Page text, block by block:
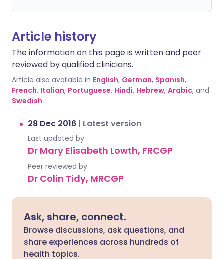
Article history
The information on this page is written and peer
reviewed by qualified clinicians.
Article also available in English, German, Spanish,
French, Italian, Portuguese, Hindi, Hebrew, Arabic, and
Swedish.
28 Dec 2016 | Latest version
Last updated by
Dr Mary Elisabeth Lowth, FRCGP
Peer reviewed by
Dr Colin Tidy, MRCGP
Ask, share, connect.
Browse discussions, ask questions, and
share experiences across hundreds of
health topics.